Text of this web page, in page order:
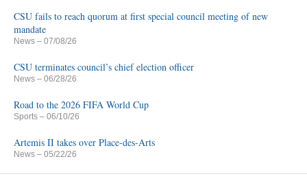
CSU fails to reach quorum at first special council meeting of new
mandate
News – 07/08/26
CSU terminates council’s chief election officer
News – 06/28/26
Road to the 2026 FIFA World Cup
Sports – 06/10/26
Artemis II takes over Place-des-Arts
News – 05/22/26